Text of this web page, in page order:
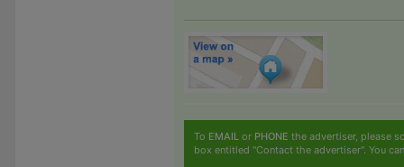
To EMAIL or PHONE the advertiser, please
box entitled "Contact the advertiser". You